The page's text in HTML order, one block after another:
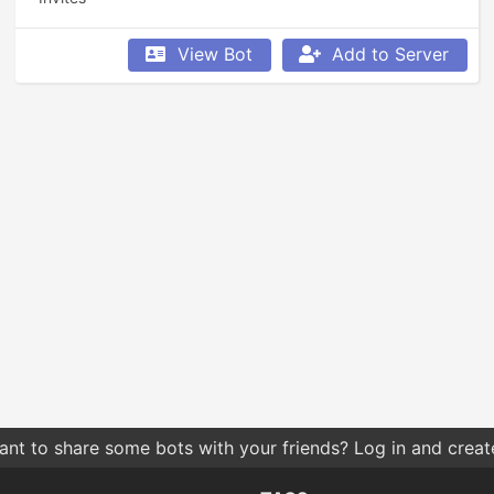
View Bot Add to Server
to share some bots with your friends? Log in and